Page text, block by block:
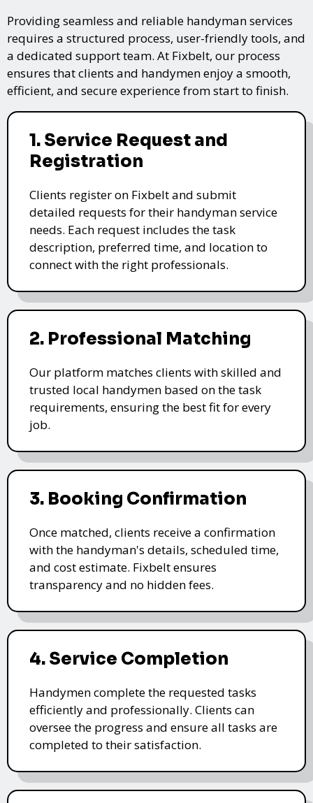
Providing seamless and reliable handyman services
requires a structured process, user-friendly tools, and
a dedicated support team. At Fixbelt, our process
ensures that clients and handymen enjoy a smooth,
efficient, and secure experience from start to finish.
1. Service Request and
Registration
Clients register on Fixbelt and submit
detailed requests for their handyman service
needs. Each request includes the task
description, preferred time, and location to
connect with the right professionals.
2. Professional Matching
Our platform matches clients with skilled and
trusted local handymen based on the task
requirements, ensuring the best fit for every
job.
3. Booking Confirmation
Once matched, clients receive a confirmation
with the handyman's details, scheduled time,
and cost estimate. Fixbelt ensures
transparency and no hidden fees.
4. Service Completion
Handymen complete the requested tasks
efficiently and professionally. Clients can
oversee the progress and ensure all tasks are
completed to their satisfaction.